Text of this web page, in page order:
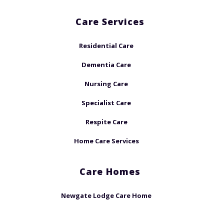
Care Services
Residential Care
Dementia Care
Nursing Care
Specialist Care
Respite Care
Home Care Services
Care Homes
Newgate Lodge Care Home